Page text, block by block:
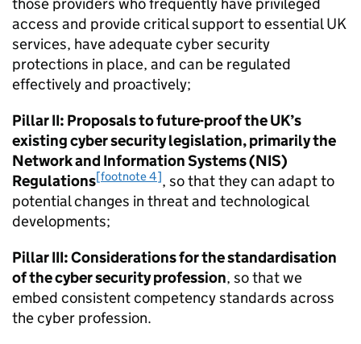
access and provide critical support to essential UK
services, have adequate cyber security
protections in place, and can be regulated
effectively and proactively;
Pillar II: Proposals to future-proof the UK’s
existing cyber security legislation, primarily the
Network and Information Systems (NIS)
Regulations[footnote 4], so that they can adapt to
potential changes in threat and technological
developments;
Pillar III: Considerations for the standardisation
of the cyber security profession, so that we
embed consistent competency standards across
the cyber profession.